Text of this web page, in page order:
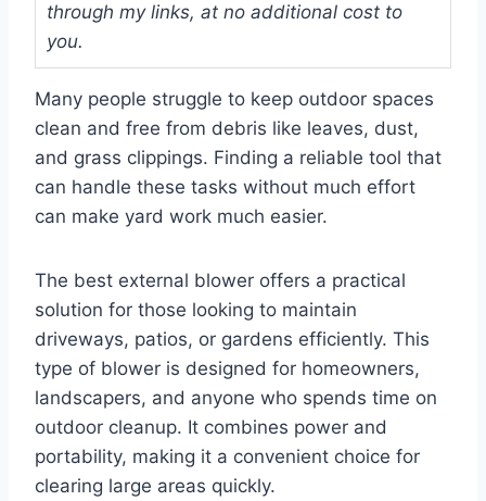
through my links, at no additional cost to
you.
Many people struggle to keep outdoor spaces
clean and free from debris like leaves, dust,
and grass clippings. Finding a reliable tool that
can handle these tasks without much effort
can make yard work much easier.
The best external blower offers a practical
solution for those looking to maintain
driveways, patios, or gardens efficiently. This
type of blower is designed for homeowners,
landscapers, and anyone who spends time on
outdoor cleanup. It combines power and
portability, making it a convenient choice for
clearing large areas quickly.